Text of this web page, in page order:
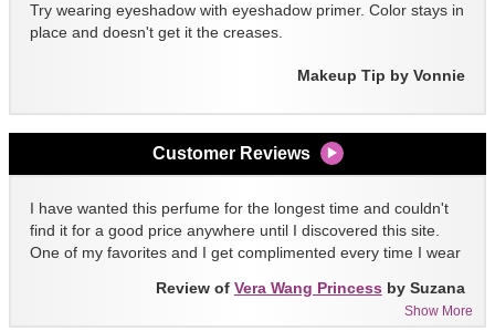
Try wearing eyeshadow with eyeshadow primer. Color stays in
place and doesn't get it the creases.
Makeup Tip by Vonnie
Customer Reviews
I have wanted this perfume for the longest time and couldn't
find it for a good price anywhere until I discovered this site.
One of my favorites and I get complimented every time I wear
Show More
Review of Vera Wang Princess by Suzana